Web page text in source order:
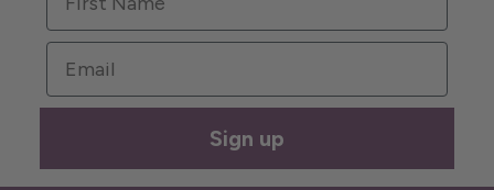
Email
Sign up